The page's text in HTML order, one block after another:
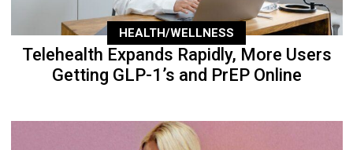
HEALTH/WELLNESS
Telehealth Expands Rapidly, More Users
Getting GLP-1’s and PrEP Online